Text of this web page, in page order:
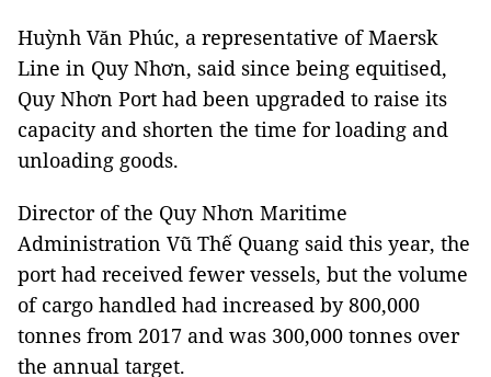
Huỳnh Văn Phúc, a representative of Maersk
Line in Quy Nhơn, said since being equitised,
Quy Nhơn Port had been upgraded to raise its
capacity and shorten the time for loading and
unloading goods.
Director of the Quy Nhơn Maritime
Administration Vũ Thế Quang said this year, the
port had received fewer vessels, but the volume
of cargo handled had increased by 800,000
tonnes from 2017 and was 300,000 tonnes over
the annual target.